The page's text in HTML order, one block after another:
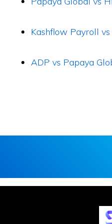
Kashflow Payroll
ADP vs Papaya